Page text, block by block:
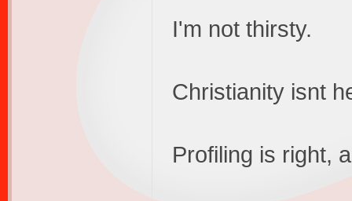
I'm not thirsty.
Christianity isnt
Profiling is right,